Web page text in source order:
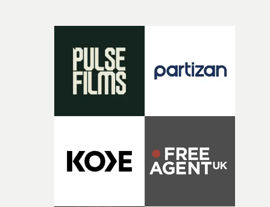
deepens the visual themes and language. As the ritual
continues, the weight of this struggle begins to take its
toll. Beneath the costume and performance, we see the
person underneath: someone exhausted from fighting
of your slightly strange ideas for their song without any
questions."The idea of the rhythmic dance came to me